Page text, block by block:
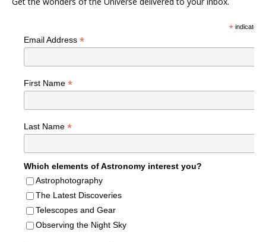
*indicates
Email Address *
First Name *
Last Name *
Which elements of Astronomy interest you?
Astrophotography
The Latest Discoveries
Telescopes and Gear
Observing the Night Sky